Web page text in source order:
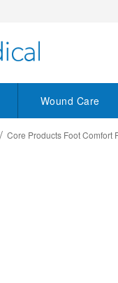
Wound Care
Core Products Foot Comfort